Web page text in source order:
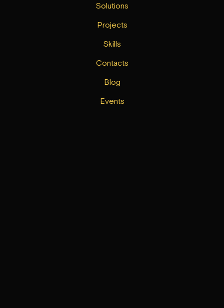
Solutions
Projects
Skills
Contacts
Blog
Events